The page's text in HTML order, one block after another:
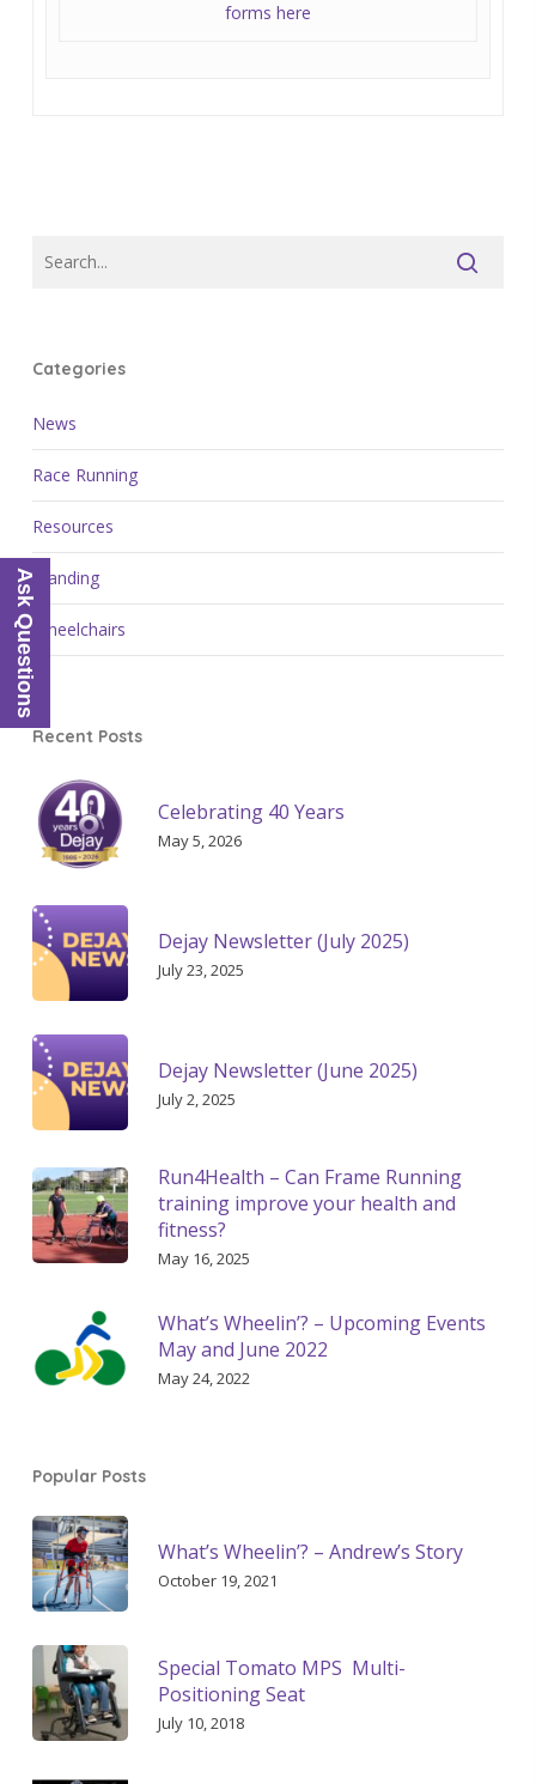
forms here
Categories
News
Race Running
Resources
Standing
Wheelchairs
Recent Posts
Celebrating 40 Years
May 5, 2026
Dejay Newsletter (July 2025)
July 23, 2025
Dejay Newsletter (June 2025)
July 2, 2025
Run4Health – Can Frame Running
training improve your health and
fitness?
May 16, 2025
What’s Wheelin’? – Upcoming Events
May and June 2022
May 24, 2022
Popular Posts
What’s Wheelin’? – Andrew’s Story
October 19, 2021
Special Tomato MPS Multi-
Positioning Seat
July 10, 2018
Ask Questions